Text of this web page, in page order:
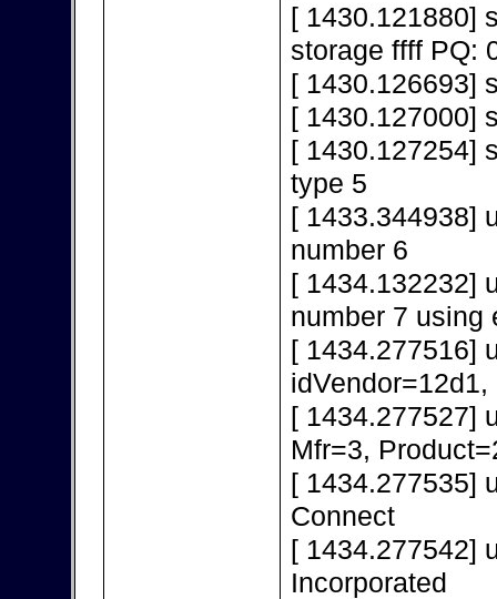
[ 1430.121880]
storage ffff PQ:
[ 1430.126693]
[ 1430.127000]
[ 1430.127254]
type 5
[ 1433.344938]
number 6
[ 1434.132232]
number 7 using
[ 1434.277516]
[ 1434.277527]
Mfr=3,
[ 1434.277535]
Connect
[ 1434.277542]
Incorporated